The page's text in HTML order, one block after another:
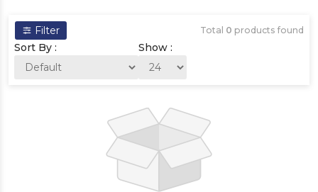
Filter Total 0 products found
Sort By : Show :